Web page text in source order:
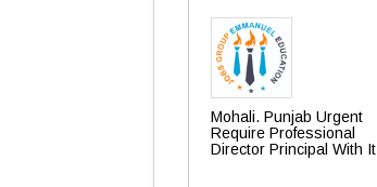
Mohali. Punjab Urgent
Require Professional
Director Principal With It